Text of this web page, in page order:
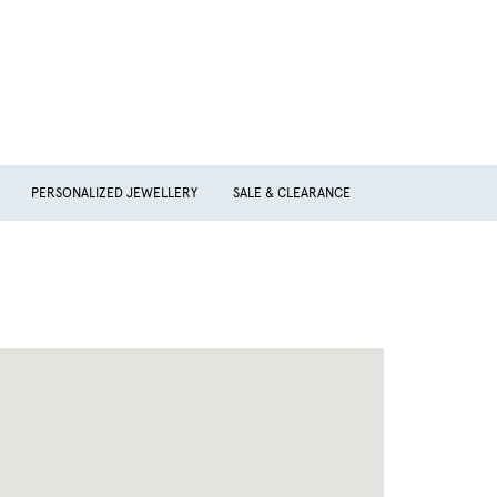
PERSONALIZED JEWELLERY SALE & CLEARANCE